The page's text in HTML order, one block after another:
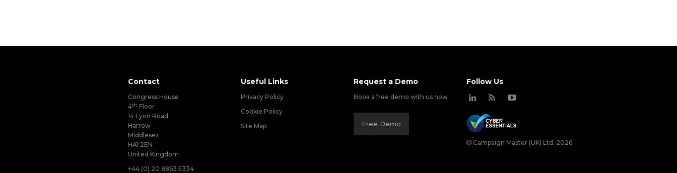
Contact
Congress House
4th Floor
14 Lyon Road
Harrow
Middlesex
HA1 2EN
United Kingdom
+44 (0) 20 8863 5334
Useful Links
Privacy Policy
Cookie Policy
Site Map
Request a Demo
Book a free demo with us now
Free Demo
Follow Us
Campaign Master (UK) Ltd. 2026